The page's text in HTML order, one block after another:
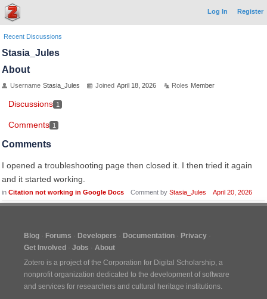
Log In Register
Recent Discussions
Stasia_Jules
About
Username Stasia_Jules Joined April 18, 2026 Roles Member
Discussions 1
Comments 1
Comments
I opened a troubleshooting page then closed it. I then tried it again
and it started working.
in Citation not working in Google Docs Comment by Stasia_Jules April 20, 2026
Blog Forums Developers Documentation
Privacy
Get Involved
Jobs
About
Zotero is a project of the Corporation for Digital Scholarship, a
nonprofit organization dedicated to the development of software
and services for researchers and cultural heritage institutions.